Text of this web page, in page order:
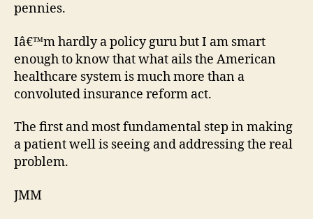
pennies.
Iâ€™m hardly a policy guru but I am smart
enough to know that what ails the American
healthcare system is much more than a
convoluted insurance reform act.
The first and most fundamental step in making
a patient well is seeing and addressing the real
problem.
JMM